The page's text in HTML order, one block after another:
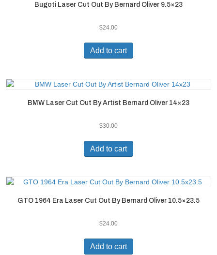
Bugoti Laser Cut Out By Bernard Oliver 9.5×23
$24.00
Add to cart
BMW Laser Cut Out By Artist Bernard Oliver 14×23
$30.00
Add to cart
GTO 1964 Era Laser Cut Out By Bernard Oliver 10.5×23.5
$24.00
Add to cart